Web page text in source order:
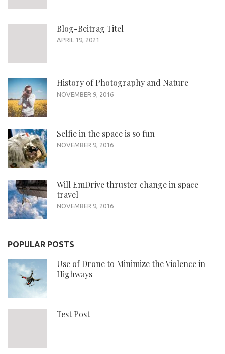
Blog-Beitrag Titel
APRIL 19, 2021
History of Photography and Nature
NOVEMBER 9, 2016
Selfie in the space is so fun
NOVEMBER 9, 2016
Will EmDrive thruster change in space
travel
NOVEMBER 9, 2016
POPULAR POSTS
Use of Drone to Minimize the Violence in
Highways
Test Post